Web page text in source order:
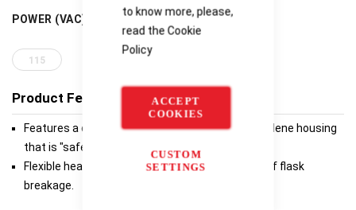
to know more, please,
read the Cookie
Policy
ACCEPT
COOKIES
CUSTOM
SETTINGS
POWER (VAC)
115
Product Features
Features a durable, chemical resistant polypropylene housing
that is "safe to the touch".
Flexible heating element ensures minimum risk of flask
breakage.